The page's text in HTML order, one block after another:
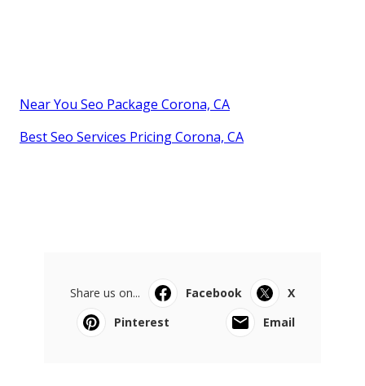
Near You Seo Package Corona, CA
Best Seo Services Pricing Corona, CA
Share us on... Facebook
X
Pinterest
Email